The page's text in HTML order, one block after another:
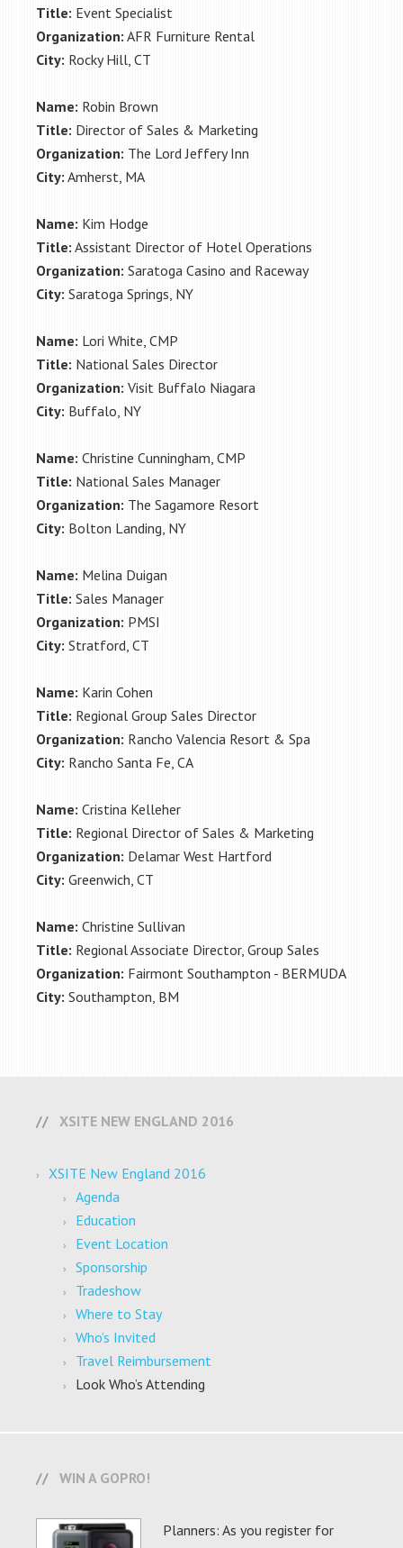
Title: Event Specialist
Organization: AFR Furniture Rental
City: Rocky Hill, CT
Name: Robin Brown
Title: Director of Sales & Marketing
Organization: The Lord Jeffery Inn
City: Amherst, MA
Name: Kim Hodge
Title: Assistant Director of Hotel Operations
Organization: Saratoga Casino and Raceway
City: Saratoga Springs, NY
Name: Lori White, CMP
Title: National Sales Director
Organization: Visit Buffalo Niagara
City: Buffalo, NY
Name: Christine Cunningham, CMP
Title: National Sales Manager
Organization: The Sagamore Resort
City: Bolton Landing, NY
Name: Melina Duigan
Title: Sales Manager
Organization: PMSI
City: Stratford, CT
Name: Karin Cohen
Title: Regional Group Sales Director
Organization: Rancho Valencia Resort & Spa
City: Rancho Santa Fe, CA
Name: Cristina Kelleher
Title: Regional Director of Sales & Marketing
Organization: Delamar West Hartford
City: Greenwich, CT
Name: Christine Sullivan
Title: Regional Associate Director, Group Sales
Organization: Fairmont Southampton - BERMUDA
City: Southampton, BM
XSITE NEW ENGLAND 2016
XSITE New England 2016
Agenda
Education
Event Location
Sponsorship
Tradeshow
Where to Stay
Who’s Invited
Travel Reimbursement
Look Who’s Attending
WIN A GOPRO!
Planners: As you register for